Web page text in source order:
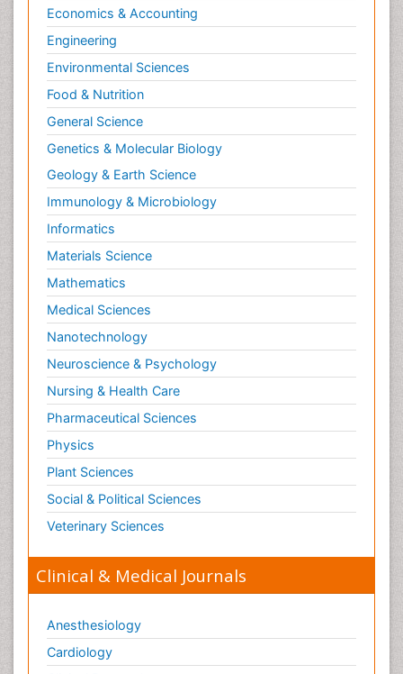
Economics & Accounting
Engineering
Environmental Sciences
Food & Nutrition
General Science
Genetics & Molecular Biology
Geology & Earth Science
Immunology & Microbiology
Informatics
Materials Science
Mathematics
Medical Sciences
Nanotechnology
Neuroscience & Psychology
Nursing & Health Care
Pharmaceutical Sciences
Physics
Plant Sciences
Social & Political Sciences
Veterinary Sciences
Clinical & Medical Journals
Anesthesiology
Cardiology